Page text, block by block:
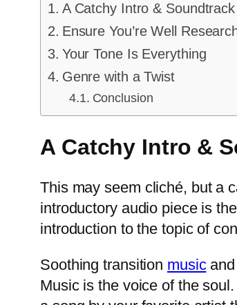
A Catchy Intro & Soundtrack
Ensure You’re Well
Your Tone Is Everything
Genre with a Twist
Conclusion
A Catchy Intro &
This may seem cliché, but a
introductory audio piece is
introduction to the topic of
Soothing transition musicand
Music is the voice of the